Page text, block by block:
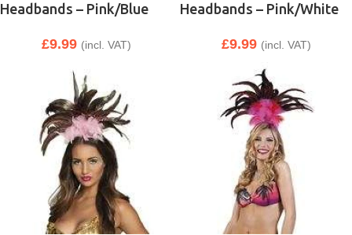
Headbands – Pink/Blue
£9.99 (incl. VAT)
Headbands – Pink/White
£9.99 (incl. VAT)